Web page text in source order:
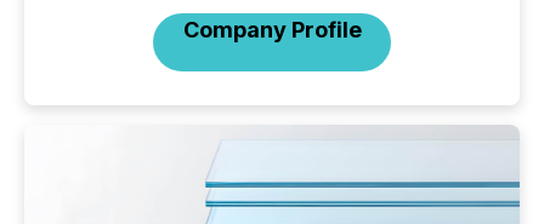
Company Profile